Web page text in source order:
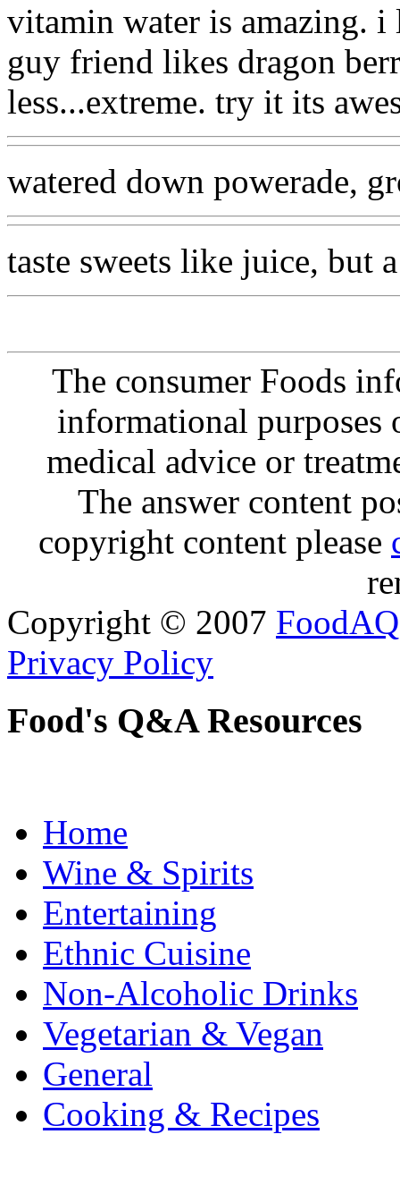
vitamin water is amazing.
guy friend likes dragon
less...extreme. try it its
watered down powerade,
taste sweets like juice, but
The consumer Foods
informational purposes
medical advice or
The answer content
copyright content please
Copyright © 2007 FoodAQ
Privacy Policy
Food's Q&A Resources
Home
Wine & Spirits
Entertaining
Ethnic Cuisine
Non-Alcoholic Drinks
Vegetarian & Vegan
General
Cooking & Recipes